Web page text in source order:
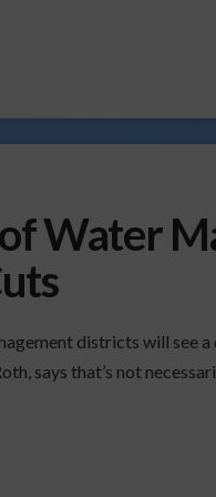
Water
districts will see
says that’s not